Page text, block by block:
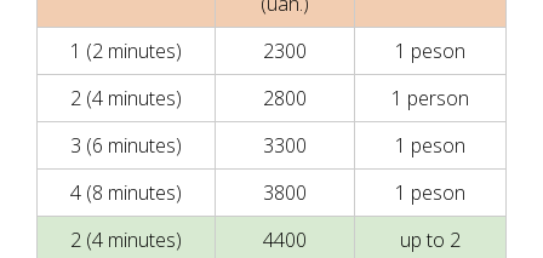
1 (2 minutes) 2300
1 peson
2 (4 minutes)
2800
1 person
3 (6 minutes)
3300
1 peson
4 (8 minutes)
3800
1 peson
2 (4 minutes)
4400
up to 2